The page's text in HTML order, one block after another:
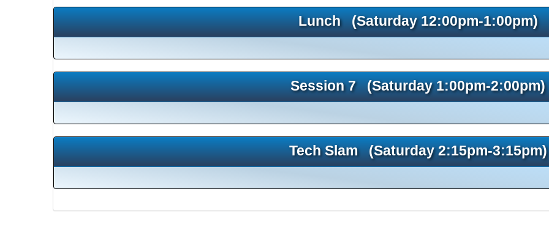
Lunch (Saturday 12:00pm-1:00pm)
Session 7 (Saturday 1:00pm-2:00pm)
Tech Slam (Saturday 2:15pm-3:15pm)